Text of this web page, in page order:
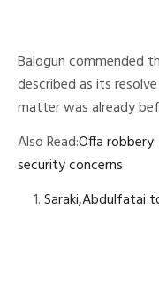
Balogun commended
described as its
matter was already
Also Read:Offa
security concerns
Saraki,Abdulfatai